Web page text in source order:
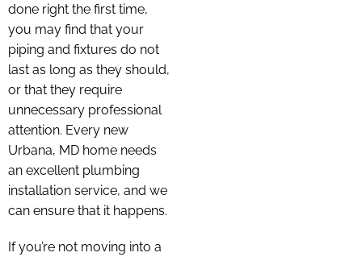
done right the first time,
you may find that your
piping and fixtures do not
last as long as they should,
or that they require
unnecessary professional
attention. Every new
Urbana, MD home needs
an excellent plumbing
installation service, and we
can ensure that it happens.
If you’re not moving into a